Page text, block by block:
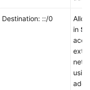
Destination: ::/0
in